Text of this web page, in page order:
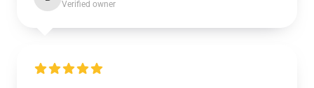
Verified owner